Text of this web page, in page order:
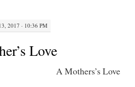
2017 · 10:36 PM
Love
A Mothers’s Love